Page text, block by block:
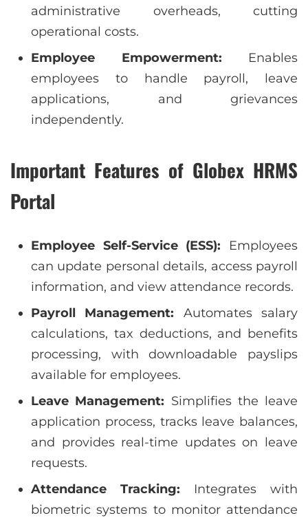
administrative overheads, cutting
operational costs.
Employee Empowerment: Enables
employees to handle payroll, leave
applications, and grievances
independently.
Important Features of Globex HRMS
Portal
Employee Self-Service (ESS): Employees
can update personal details, access payroll
information, and view attendance records.
Payroll Management: Automates salary
calculations, tax deductions, and benefits
processing, with downloadable payslips
available for employees.
Leave Management: Simplifies the leave
application process, tracks leave balances,
and provides real-time updates on leave
requests.
Attendance Tracking: Integrates with
biometric systems to monitor attendance